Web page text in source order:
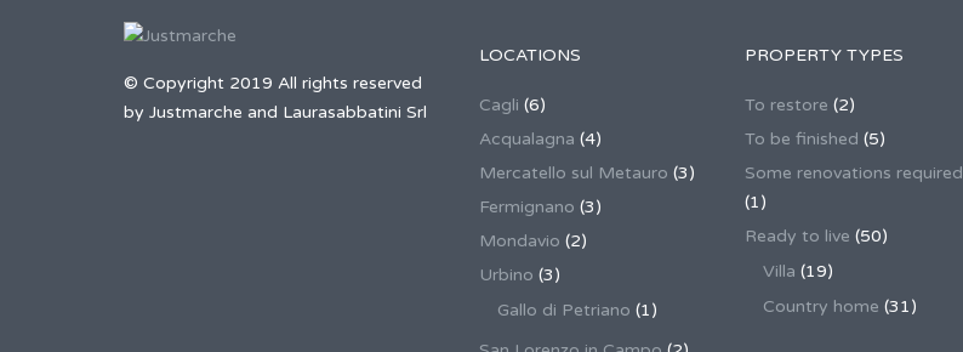
© Copyright 2019 All rights reserved
by Justmarche and Laurasabbatini Srl
LOCATIONS
Cagli (6)
Acqualagna (4)
Mercatello sul Metauro (3)
Fermignano (3)
Mondavio (2)
Urbino (3)
Gallo di Petriano (1)
PROPERTY TYPES
To restore (2)
To be finished (5)
Some renovations required
(1)
Ready to live (50)
Villa (19)
Country home (31)